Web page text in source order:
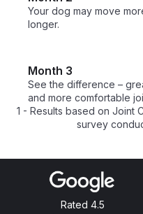
Your dog may move
longer.
Month 3
See the difference –
and more comfortable
1 - Results based on Joint
survey
Rated 4.5